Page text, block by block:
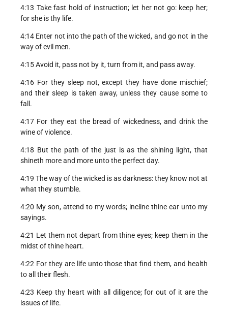
4:13 Take fast hold of instruction; let her not go: keep her;
for she is thy life.
4:14 Enter not into the path of the wicked, and go not in the
way of evil men.
4:15 Avoid it, pass not by it, turn from it, and pass away.
4:16 For they sleep not, except they have done mischief;
and their sleep is taken away, unless they cause some to
fall.
4:17 For they eat the bread of wickedness, and drink the
wine of violence.
4:18 But the path of the just is as the shining light, that
shineth more and more unto the perfect day.
4:19 The way of the wicked is as darkness: they know not at
what they stumble.
4:20 My son, attend to my words; incline thine ear unto my
sayings.
4:21 Let them not depart from thine eyes; keep them in the
midst of thine heart.
4:22 For they are life unto those that find them, and health
to all their flesh.
4:23 Keep thy heart with all diligence; for out of it are the
issues of life.